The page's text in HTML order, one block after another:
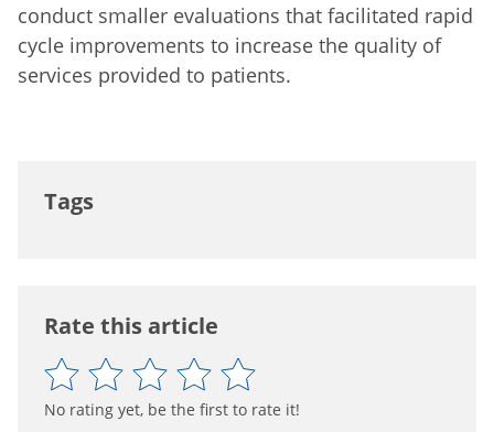
conduct smaller evaluations that facilitated rapid
cycle improvements to increase the quality of
services provided to patients.
Tags
Rate this article
No rating yet, be the first to rate it!